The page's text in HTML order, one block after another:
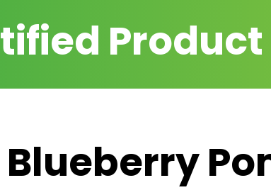
Product